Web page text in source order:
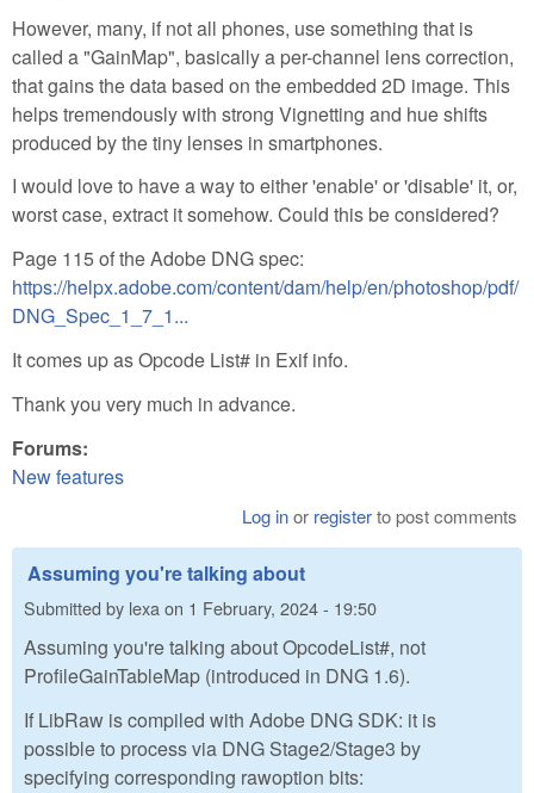
However, many, if not all phones, use something that is
called a "GainMap", basically a per-channel lens correction,
that gains the data based on the embedded 2D image. This
helps tremendously with strong Vignetting and hue shifts
produced by the tiny lenses in smartphones.
I would love to have a way to either 'enable' or 'disable' it, or,
worst case, extract it somehow. Could this be considered?
Page 115 of the Adobe DNG spec:
https://helpx.adobe.com/content/dam/help/en/photoshop/pdf/
DNG_Spec_1_7_1...
It comes up as Opcode List# in Exif info.
Thank you very much in advance.
Forums:
New features
Log inor registerto post comments
Assuming you're talking about
Submitted by lexa on 1 February, 2024 - 19:50
Assuming you're talking about OpcodeList#, not
ProfileGainTableMap (introduced in DNG 1.6).
If LibRaw is compiled with Adobe DNG SDK: it is
possible to process via DNG Stage2/Stage3 by
specifying corresponding rawoption bits: